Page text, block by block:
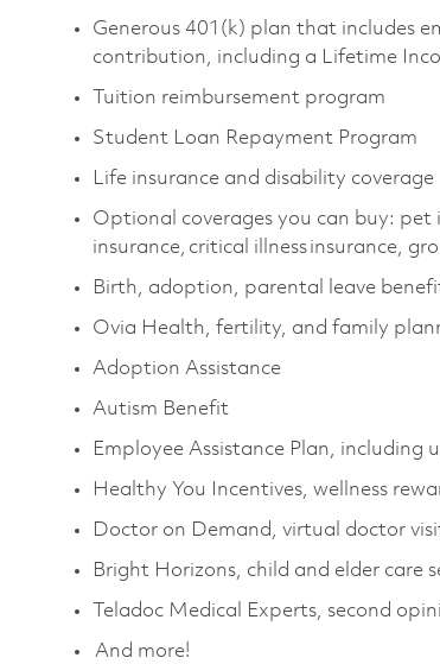
Generous 401(k) plan that includes
contribution, including a Lifetime
Tuition reimbursement program
Student Loan Repayment Program
Life insurance and disability coverage
Optional coverages you can buy:
insurance, critical illness insurance,
Birth, adoption, parental leave
Ovia Health, fertility, and family
Adoption Assistance
Autism Benefit
Employee Assistance Plan, including
Healthy You Incentives, wellness
Doctor on Demand, virtual doctor
Bright Horizons, child and elder care
Teladoc Medical Experts, second
And more!